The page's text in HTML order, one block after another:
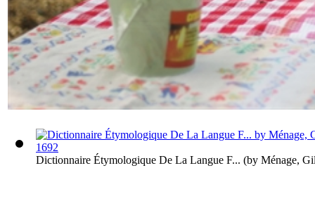
Dictionnaire Étymologique De La Langue F... (by Ménage,